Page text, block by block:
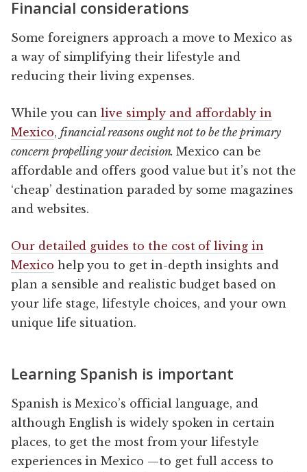
Financial considerations
Some foreigners approach a move to Mexico as
a way of simplifying their lifestyle and
reducing their living expenses.
While you canlive simply and affordably in
Mexico, financial reasons ought not to be the primary
concern propelling your decision.Mexico can be
affordable and offers good value but it’s not the
‘cheap’ destination paraded by some magazines
and websites.
Our detailed guides to the cost of living in
Mexico help you to get in-depth insights and
plan a sensible and realistic budget based on
your life stage, lifestyle choices, and your own
unique life situation.
Learning Spanish is important
Spanish is Mexico’s official language, and
although English is widely spoken in certain
places, to get the most from your lifestyle
experiences in Mexico —to get full access to